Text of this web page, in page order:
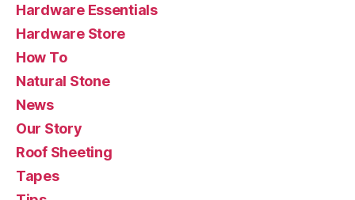
Hardware Essentials
Hardware Store
How To
Natural Stone
News
Our Story
Roof Sheeting
Tapes